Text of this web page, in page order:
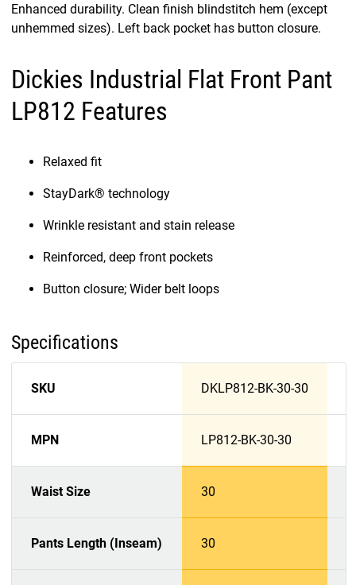
Enhanced durability. Clean finish blindstitch hem (except
unhemmed sizes). Left back pocket has button closure.
Dickies Industrial Flat Front Pant
LP812 Features
Relaxed fit
StayDark® technology
Wrinkle resistant and stain release
Reinforced, deep front pockets
Button closure; Wider belt loops
Specifications
SKU DKLP812-BK-30-30
MPN LP812-BK-30-30
Waist Size 30
Pants Length (Inseam) 30